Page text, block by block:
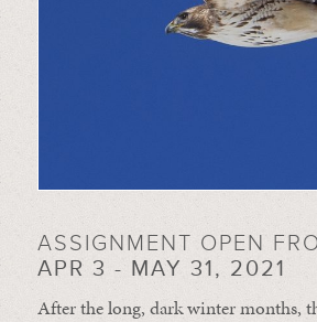
ASSIGNMENT OPEN
APR 3 - MAY 31, 2021
After the long, dark winter months,